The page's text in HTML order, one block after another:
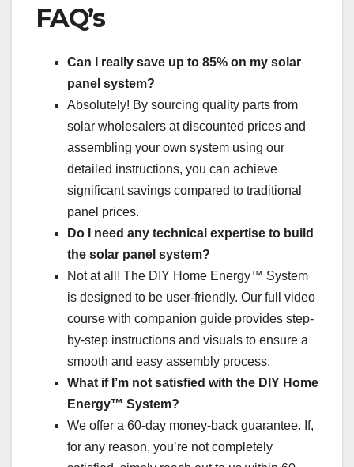
FAQ’s
Can I really save up to 85% on my solar
panel system?
Absolutely! By sourcing quality parts from
solar wholesalers at discounted prices and
assembling your own system using our
detailed instructions, you can achieve
significant savings compared to traditional
panel prices.
Do I need any technical expertise to build
the solar panel system?
Not at all! The DIY Home Energy™ System
is designed to be user-friendly. Our full video
course with companion guide provides step-
by-step instructions and visuals to ensure a
smooth and easy assembly process.
What if I’m not satisfied with the DIY Home
Energy™ System?
We offer a 60-day money-back guarantee. If,
for any reason, you’re not completely